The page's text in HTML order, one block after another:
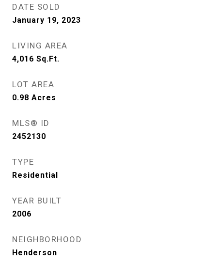
DATE SOLD
January 19, 2023
LIVING AREA
4,016 Sq.Ft.
LOT AREA
0.98 Acres
MLS® ID
2452130
TYPE
Residential
YEAR BUILT
2006
NEIGHBORHOOD
Henderson